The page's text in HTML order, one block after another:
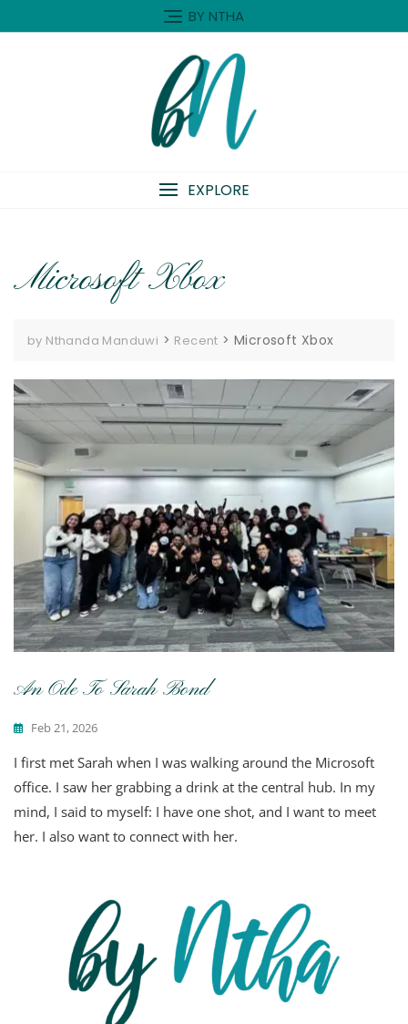
to
BY NTHA
EXPLORE
Microsoft Xbox
by Nthanda Manduwi > Recent >Microsoft Xbox
An Ode To Sarah Bond
Feb 21, 2026
I first met Sarah when I was walking around the Microsoft
office. I saw her grabbing a drink at the central hub. In my
mind, I said to myself: I have one shot, and I want to meet
her. I also want to connect with her.